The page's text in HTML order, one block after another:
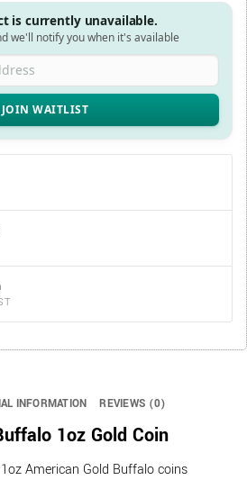
is currently unavailable.
we'll notify you when it's available
INFORMATION REVIEWS (0)
1oz Gold Coin
American Gold Buffalo coins